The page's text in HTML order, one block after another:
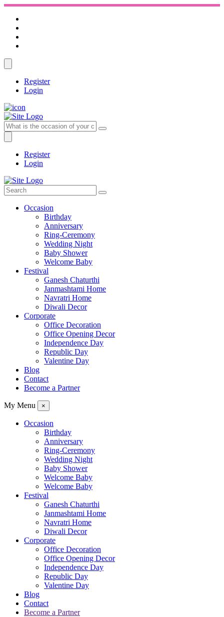
Register
Login
Register
Login
Occasion
Birthday
Anniversary
Ring-Ceremony
Wedding Night
Baby Shower
Welcome Baby
Festival
Ganesh Chaturthi
Janmashtami Home
Navratri Home
Diwali Decor
Corporate
Office Decoration
Office Opening Decor
Independence Day
Republic Day
Valentine Day
Blog
Contact
Become a Partner
My Menu ×
Occasion
Birthday
Anniversary
Ring-Ceremony
Wedding Night
Baby Shower
Welcome Baby
Welcome Baby
Festival
Ganesh Chaturthi
Janmashtami Home
Navratri Home
Diwali Decor
Corporate
Office Decoration
Office Opening Decor
Independence Day
Republic Day
Valentine Day
Blog
Contact
Become a Partner